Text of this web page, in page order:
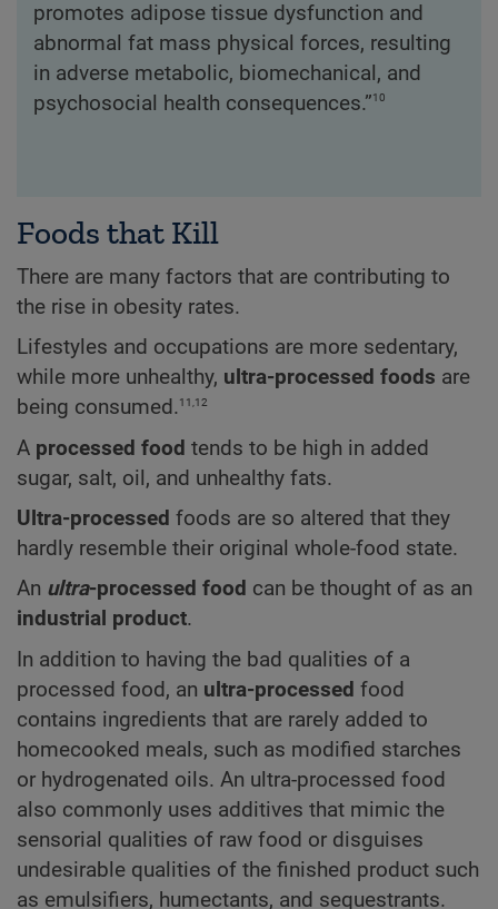
promotes adipose tissue dysfunction and
abnormal fat mass physical forces, resulting
in adverse metabolic, biomechanical, and
psychosocial health consequences.”10
Foods that Kill
There are many factors that are contributing to
the rise in obesity rates.
Lifestyles and occupations are more sedentary,
while more unhealthy, ultra-processed foods are
being consumed.11,12
A processed food tends to be high in added
sugar, salt, oil, and unhealthy fats.
Ultra-processed foods are so altered that they
hardly resemble their original whole-food state.
An ultra-processed food can be thought of as an
industrial product.
In addition to having the bad qualities of a
processed food, an ultra-processed food
contains ingredients that are rarely added to
homecooked meals, such as modified starches
or hydrogenated oils. An ultra-processed food
also commonly uses additives that mimic the
sensorial qualities of raw food or disguises
undesirable qualities of the finished product such
as emulsifiers, humectants, and sequestrants.